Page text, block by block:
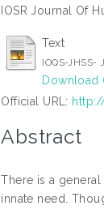
IOSR Journal Of
Text
IOQS-JHSS-
Download
Official URL:
Abstract
There is a
innate need.